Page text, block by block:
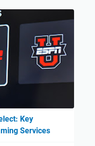
Key
Services